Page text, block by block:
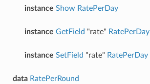
instance Show RatePerDay
instance GetField "rate" RatePerDay
instance SetField "rate" RatePerDay
data RatePerRound